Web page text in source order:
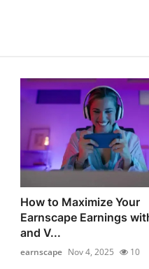
How to Maximize Your
Earnscape Earnings
and V...
earnscape Nov 4, 2025 10